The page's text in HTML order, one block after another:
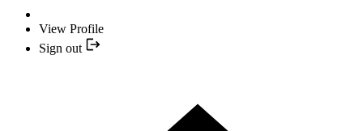
View Profile
Sign out